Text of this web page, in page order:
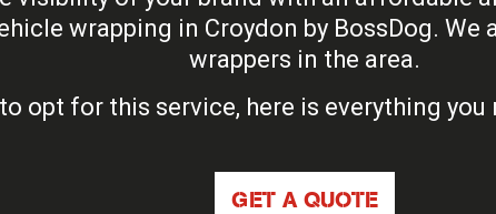
wrapping in Croydon by BossDog.
wrappers in the area.
opt for this service, here is everything
GET A QUOTE